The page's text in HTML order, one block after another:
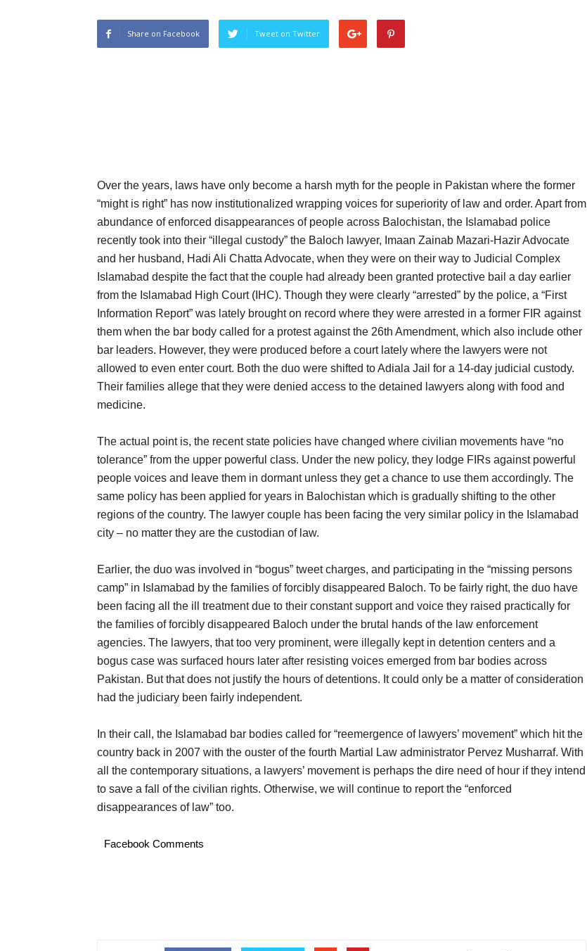
Share on Facebook Tweet on Twitter
Over the years, laws have only become a harsh myth for the people in Pakistan where the former
“might is right” has now institutionalized wrapping voices for superiority of law and order. Apart from
abundance of enforced disappearances of people across Balochistan, the Islamabad police
recently took into their “illegal custody” the Baloch lawyer, Imaan Zainab Mazari-Hazir Advocate
and her husband, Hadi Ali Chatta Advocate, when they were on their way to Judicial Complex
Islamabad despite the fact that the couple had already been granted protective bail a day earlier
from the Islamabad High Court (IHC). Though they were clearly “arrested” by the police, a “First
Information Report” was lately brought on record where they were arrested in a former FIR against
them when the bar body called for a protest against the 26th Amendment, which also include other
bar leaders. However, they were produced before a court lately where the lawyers were not
allowed to even enter court. Both the duo were shifted to Adiala Jail for a 14-day judicial custody.
Their families allege that they were denied access to the detained lawyers along with food and
medicine.
The actual point is, the recent state policies have changed where civilian movements have “no
tolerance” from the upper powerful class. Under the new policy, they lodge FIRs against powerful
people voices and leave them in dormant unless they get a chance to use them accordingly. The
same policy has been applied for years in Balochistan which is gradually shifting to the other
regions of the country. The lawyer couple has been facing the very similar policy in the Islamabad
city – no matter they are the custodian of law.
Earlier, the duo was involved in “bogus” tweet charges, and participating in the “missing persons
camp” in Islamabad by the families of forcibly disappeared Baloch. To be fairly right, the duo have
been facing all the ill treatment due to their constant support and voice they raised practically for
the families of forcibly disappeared Baloch under the brutal hands of the law enforcement
agencies. The lawyers, that too very prominent, were illegally kept in detention centers and a
bogus case was surfaced hours later after resisting voices emerged from bar bodies across
Pakistan. But that does not justify the hours of detentions. It could only be a matter of consideration
had the judiciary been fairly independent.
In their call, the Islamabad bar bodies called for “reemergence of lawyers’ movement” which hit the
country back in 2007 with the ouster of the fourth Martial Law administrator Pervez Musharraf. With
all the contemporary situations, a lawyers’ movement is perhaps the dire need of hour if they intend
to save a fall of the civilian rights. Otherwise, we will continue to report the “enforced
disappearances of law” too.
Facebook Comments